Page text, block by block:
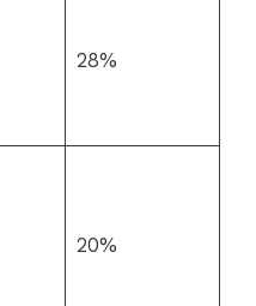
28%
20%